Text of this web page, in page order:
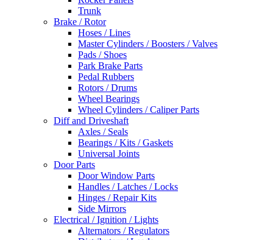
Trunk
Brake / Rotor
Hoses / Lines
Master Cylinders / Boosters / Valves
Pads / Shoes
Park Brake Parts
Pedal Rubbers
Rotors / Drums
Wheel Bearings
Wheel Cylinders / Caliper Parts
Diff and Driveshaft
Axles / Seals
Bearings / Kits / Gaskets
Universal Joints
Door Parts
Door Window Parts
Handles / Latches / Locks
Hinges / Repair Kits
Side Mirrors
Electrical / Ignition / Lights
Alternators / Regulators